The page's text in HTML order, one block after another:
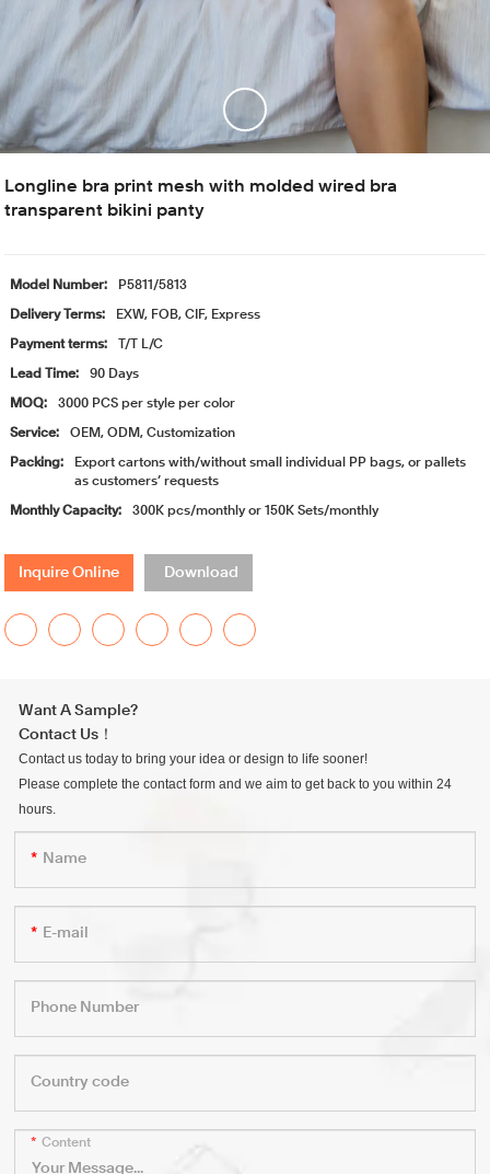
Longline bra print mesh with molded wired bra
transparent bikini panty
Model Number: P5811/5813
Delivery Terms: EXW, FOB, CIF, Express
Payment terms: T/T L/C
Lead Time: 90 Days
MOQ: 3000 PCS per style per color
Service: OEM, ODM, Customization
Packing:
Export cartons with/without small individual PP bags, or pallets
as customers’ requests
Monthly Capacity: 300K pcs/monthly or 150K Sets/monthly
Inquire Online Download
Want A Sample?
Contact Us！
Contact us today to bring your idea or design to life sooner!
Please complete the contact form and we aim to get back to you within 24
hours.
Name
E-mail
Phone Number
Country code
Content